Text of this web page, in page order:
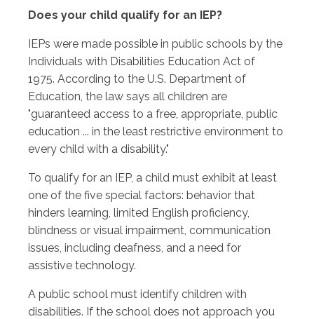
Does your child qualify for an IEP?
IEPs were made possible in public schools by the
Individuals with Disabilities Education Act of
1975. According to the U.S. Department of
Education, the law says all children are
"guaranteed access to a free, appropriate, public
education ... in the least restrictive environment to
every child with a disability."
To qualify for an IEP, a child must exhibit at least
one of the five special factors: behavior that
hinders learning, limited English proficiency,
blindness or visual impairment, communication
issues, including deafness, and a need for
assistive technology.
A public school must identify children with
disabilities. If the school does not approach you